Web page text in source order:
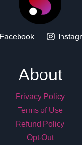
Facebook
About
Privacy Policy
Terms of Use
Refund Policy
Opt-Out